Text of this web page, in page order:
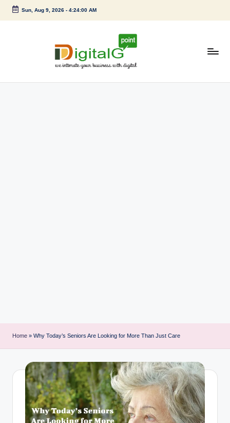
Skip
Sun, Aug 9, 2026- 4:24:00 AM
Home » Why Today’s Seniors Are Looking for More Than Just Care